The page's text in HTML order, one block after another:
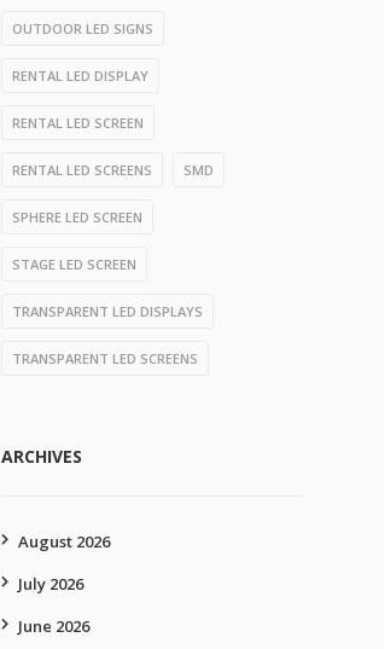
OUTDOOR LED SIGNS
RENTAL LED DISPLAY
RENTAL LED SCREEN
RENTAL LED SCREENS SMD
SPHERE LED SCREEN
STAGE LED SCREEN
TRANSPARENT LED DISPLAYS
TRANSPARENT LED SCREENS
ARCHIVES
August 2026
July 2026
June 2026